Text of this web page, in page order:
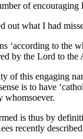
of
out what I had
‘according to the
by the Lord to
of this engaging
is to have
whomsoever.
is thus by
recently